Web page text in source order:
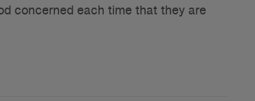
concerned each time that they are